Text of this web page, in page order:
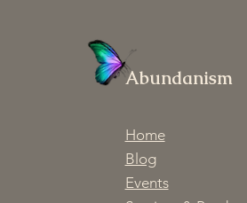
Abundanism
Home
Blog
Events